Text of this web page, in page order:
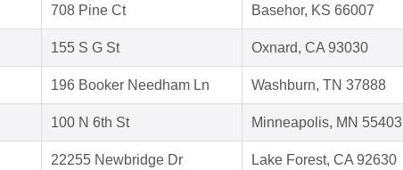
708 Pine Ct Basehor, KS 66007
155 S G St Oxnard, CA 93030
196 Booker Needham Ln Washburn, TN 37888
100 N 6th St Minneapolis, MN 55403
22255 Newbridge Dr Lake Forest, CA 92630